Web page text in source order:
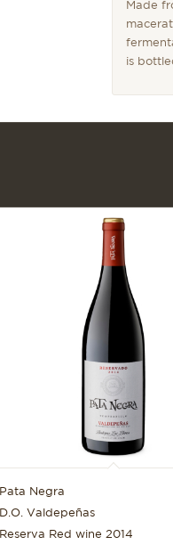
Made
is
Pata Negra
D.O. Valdepeñas
Reserva Red wine 2014